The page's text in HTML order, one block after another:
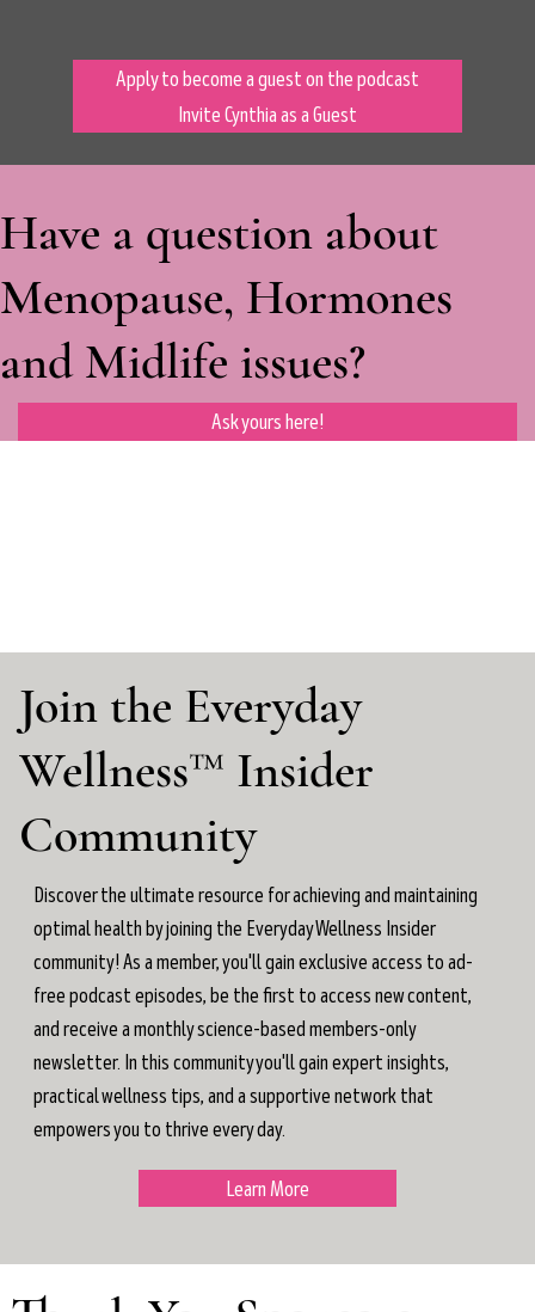
Apply to become a guest on the podcast
Invite Cynthia as a Guest
Have a question about
Menopause, Hormones
and Midlife issues?
Ask yours here!
Join the Everyday
Wellness™ Insider
Community
Discover the ultimate resource for achieving and maintaining
optimal health by joining the Everyday Wellness Insider
community! As a member, you'll gain exclusive access to ad-
free podcast episodes, be the first to access new content,
and receive a monthly science-based members-only
newsletter. In this community you'll gain expert insights,
practical wellness tips, and a supportive network that
empowers you to thrive every day.
Learn More